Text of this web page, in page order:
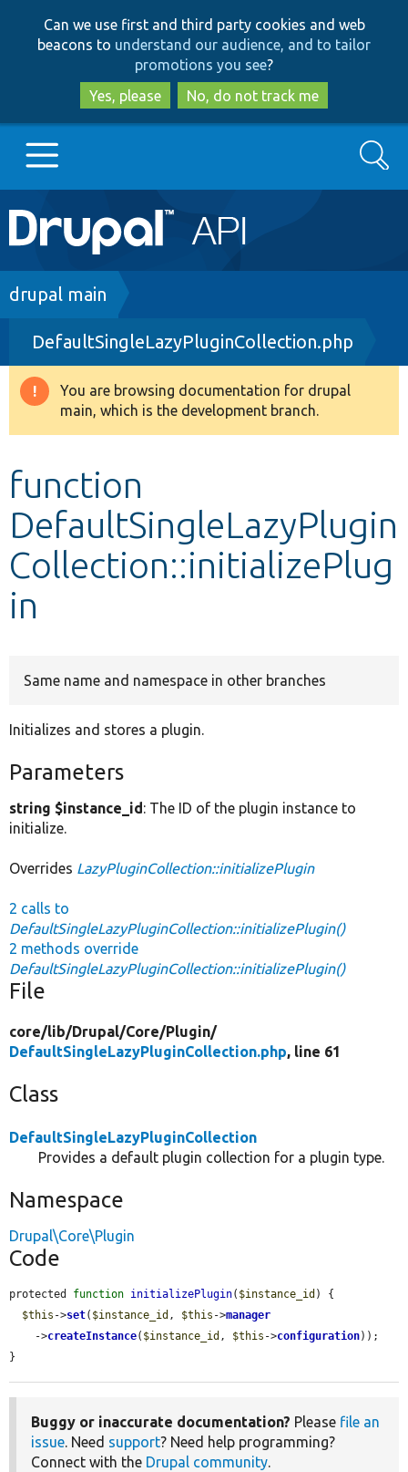
to
main
content
to
search
Can we use first and third party cookies and web
beacons to understand our audience, and to tailor
promotions you see?
Yes, please
No, do not track me
Main
navigation
Go to Drupal.org
Drupal 8+
Other projects
Search
Breadcrumb
drupal main
DefaultSingleLazyPluginCollection.php
Warning
message
You are browsing documentation for drupal
main, which is the development branch.
function
DefaultSingleLazyPlugin
Collection::initializePlug
in
Same name and namespace in other branches
Initializes and stores a plugin.
Parameters
string $instance_id: The ID of the plugin instance to
initialize.
Overrides LazyPluginCollection::initializePlugin
2 calls to
DefaultSingleLazyPluginCollection::initializePlugin()
2 methods override
DefaultSingleLazyPluginCollection::initializePlugin()
File
core/lib/Drupal/Core/Plugin/
DefaultSingleLazyPluginCollection.php, line 61
Class
DefaultSingleLazyPluginCollection
Provides a default plugin collection for a plugin type.
Namespace
Drupal\Core\Plugin
Code
protected function initializePlugin( $instance_id ) {
$this ->set( $instance_id , $this ->manager
    ->
createInstance( $instance_id , $this ->configuration));
}
Buggy or inaccurate documentation? Please file an
issue. Need support? Need help programming?
Connect with the Drupal community.